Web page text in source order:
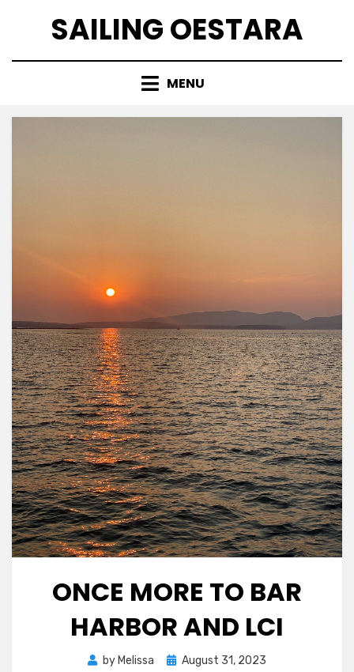
SAILING OESTARA
MENU
ONCE MORE TO BAR
HARBOR AND LCI
by Melissa
Posted
August 31, 2023